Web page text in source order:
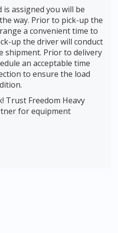
assigned you will be
way. Prior to pick-up the
a convenient time to
up the driver will conduct
shipment. Prior to delivery
an acceptable time
to ensure the load
Trust Freedom Heavy
for equipment